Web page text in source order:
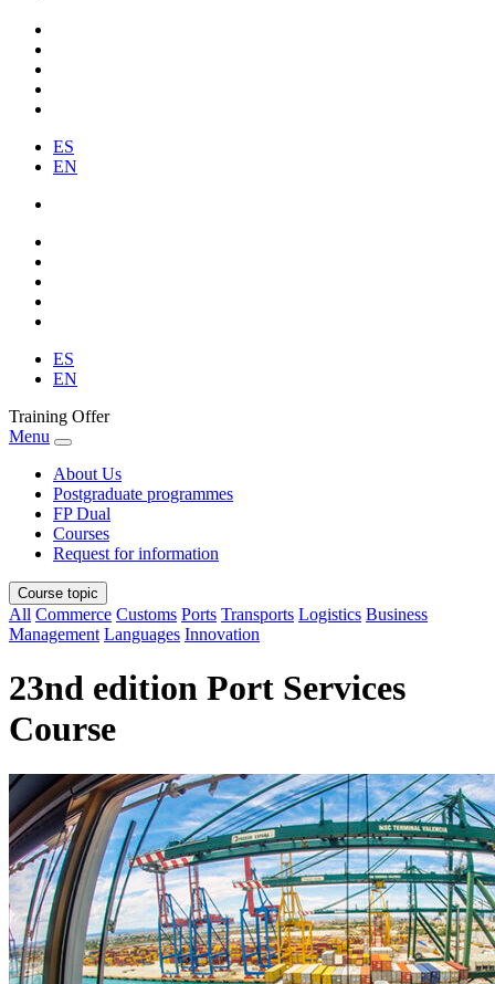
ES
EN
ES
EN
Training Offer
Menu
About Us
Postgraduate programmes
FP Dual
Courses
Request for information
Course topic
All Commerce Customs Ports Transports Logistics Business
Management Languages Innovation
23nd edition Port Services
Course